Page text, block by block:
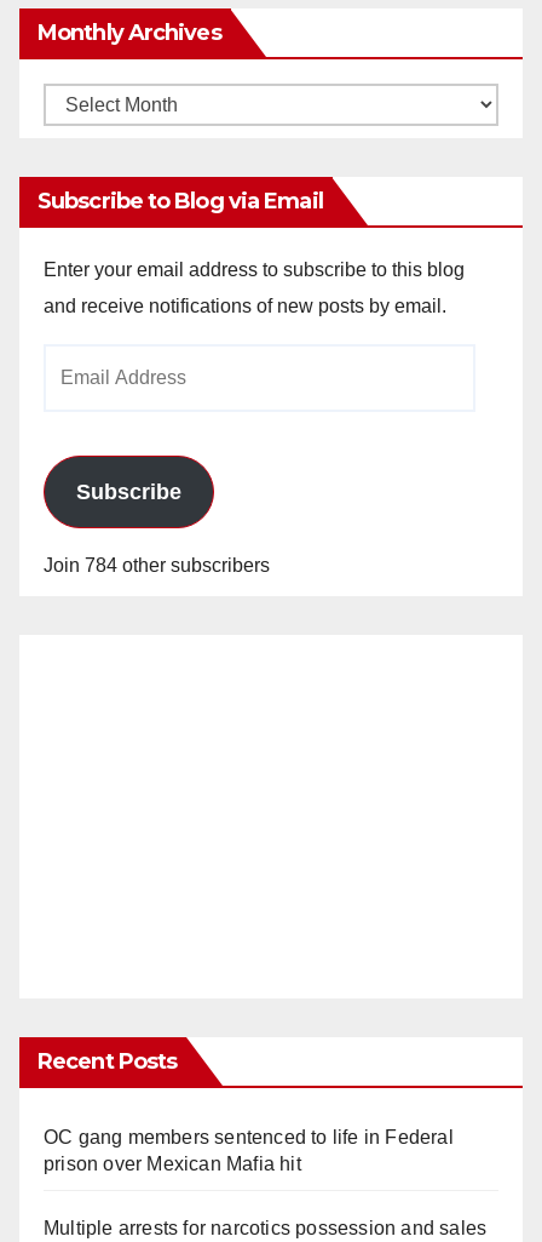
Monthly Archives
Monthly
Subscribe to Blog via Email
Enter your email address to subscribe to this blog
and receive notifications of new posts by email.
Subscribe
Join 784 other subscribers
Recent Posts
OC gang members sentenced to life in Federal
prison over Mexican Mafia hit
Multiple arrests for narcotics possession and sales